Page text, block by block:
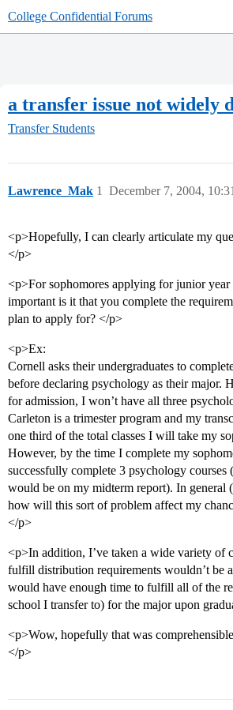
College Confidential Forums
a transfer issue not widely
Transfer Students
Lawrence_Mak December 7, 2004,
1
<p>Hopefully, I can clearly articulate my
</p>
<p>For sophomores applying for junior year
important is it that you complete the
plan to apply for? </p>
<p>Ex:
Cornell asks their undergraduates to
before declaring psychology as their major.
for admission, I won’t have all three
Carleton is a trimester program and my
one third of the total classes I will take my
However, by the time I complete my
successfully complete 3 psychology courses
would be on my midterm report). In general
how will this sort of problem affect my
</p>
<p>In addition, I’ve taken a wide variety of
fulfill distribution requirements wouldn’t be
would have enough time to fulfill all of the
school I transfer to) for the major upon
<p>Wow, hopefully that was
</p>